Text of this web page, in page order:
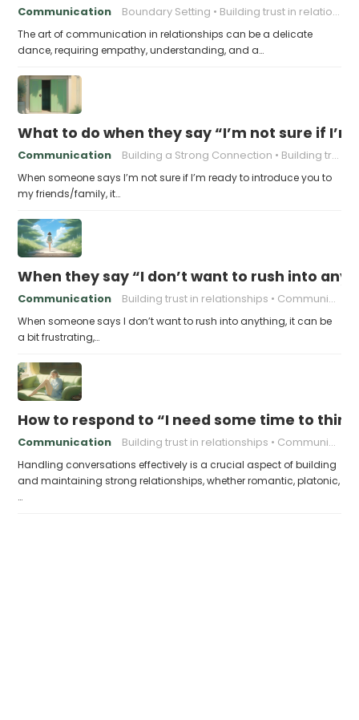
Communication Boundary Setting Building trust in relationships
The art of communication in relationships can be a delicate
dance, requiring empathy, understanding, and a…
What to do when they say “I’m not sure if
Communication Building a Strong Connection Building trust in relationships
When someone says I’m not sure if I’m ready to introduce you to
my friends/family, it…
When they say “I don’t want to rush into
Communication Building trust in relationships Communication in relationships
When someone says I don’t want to rush into anything, it can be
a bit frustrating,…
How to respond to “I need some time to
Communication Building trust in relationships Communication in relationships
Handling conversations effectively is a crucial aspect of building
and maintaining strong relationships, whether romantic, platonic,
…